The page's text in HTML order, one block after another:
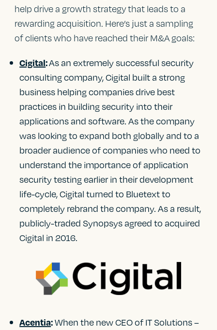
help drive a growth strategy that leads to a
rewarding acquisition. Here’s just a sampling
of clients who have reached their M&A goals:
Cigital:As an extremely successful security
consulting company, Cigital built a strong
business helping companies drive best
practices in building security into their
applications and software. As the company
was looking to expand both globally and to a
broader audience of companies who need to
understand the importance of application
security testing earlier in their development
life-cycle, Cigital turned to Bluetext to
completely rebrand the company. As a result,
publicly-traded Synopsys agreed to acquired
Cigital in 2016.
Acentia:When the new CEO of IT Solutions –